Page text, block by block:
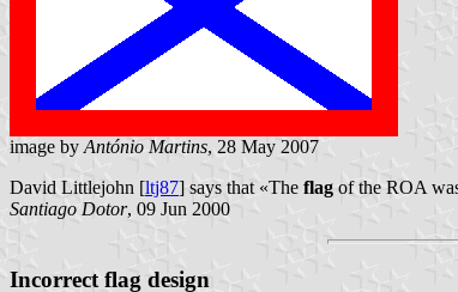
image by António Martins, 28 May 2007
David Littlejohn [ltj87] says that «The flag of the ROA
Santiago Dotor, 09 Jun 2000
Incorrect flag design